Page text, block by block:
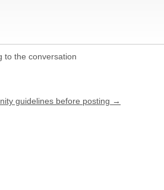
to the conversation
guidelines before posting →